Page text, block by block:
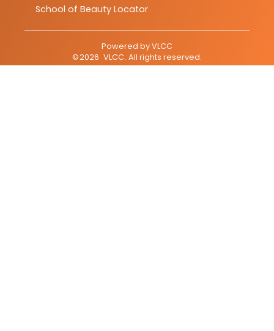
School of Beauty Locator
Powered byVLCC
©2026 VLCC. All rights reserved.